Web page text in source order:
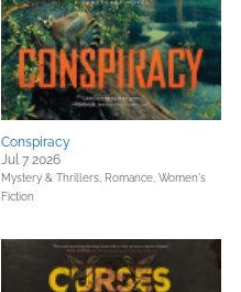
Conspiracy
Jul 7 2026
Mystery & Thrillers, Romance, Women's
Fiction